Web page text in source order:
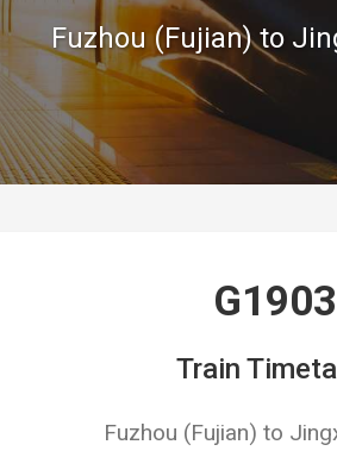
Fuzhou (Fujian) to
G1903
Train
Fuzhou (Fujian) to